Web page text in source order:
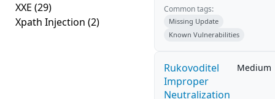
XXE (29)
Xpath Injection (2)
Common tags:
Missing Update
Known Vulnerabilities
Rukovoditel
Improper
Neutralization
Medium